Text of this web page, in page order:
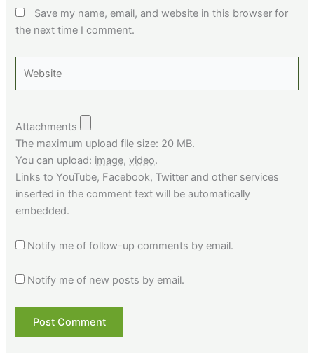
Save my name, email, and website in this browser for
the next time I comment.
Attachments
The maximum upload file size: 20 MB.
You can upload: image,video.
Links to YouTube, Facebook, Twitter and other services
inserted in the comment text will be automatically
embedded.
Notify me of follow-up comments by email.
Notify me of new posts by email.